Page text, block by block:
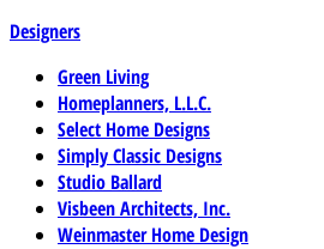
Designers
Green Living
Homeplanners, L.L.C.
Select Home Designs
Simply Classic Designs
Studio Ballard
Visbeen Architects, Inc.
Weinmaster Home Design